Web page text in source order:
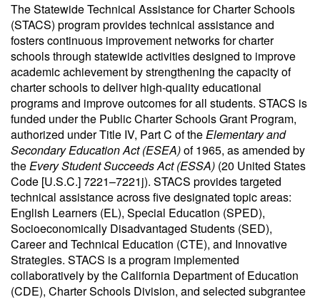
The Statewide Technical Assistance for Charter Schools
(STACS) program provides technical assistance and
fosters continuous improvement networks for charter
schools through statewide activities designed to improve
academic achievement by strengthening the capacity of
charter schools to deliver high-quality educational
programs and improve outcomes for all students. STACS is
funded under the Public Charter Schools Grant Program,
authorized under Title IV, Part C of theElementary and
Secondary Education Act (ESEA)of 1965, as amended by
theEvery Student Succeeds Act (ESSA) (20 United States
Code [U.S.C.] 7221–7221j). STACS provides targeted
technical assistance across five designated topic areas:
English Learners (EL), Special Education (SPED),
Socioeconomically Disadvantaged Students (SED),
Career and Technical Education (CTE), and Innovative
Strategies. STACS is a program implemented
collaboratively by the California Department of Education
(CDE), Charter Schools Division, and selected subgrantee